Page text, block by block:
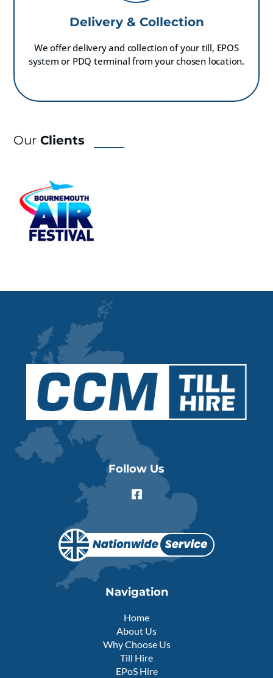
Delivery & Collection
We offer delivery and collection of your till, EPOS
system or PDQ terminal from your chosen location.
Our Clients
Follow Us
F
b
o
o
s
u
a
r
e
Navigation
Home
About Us
Why Choose Us
Till Hire
EPoS Hire